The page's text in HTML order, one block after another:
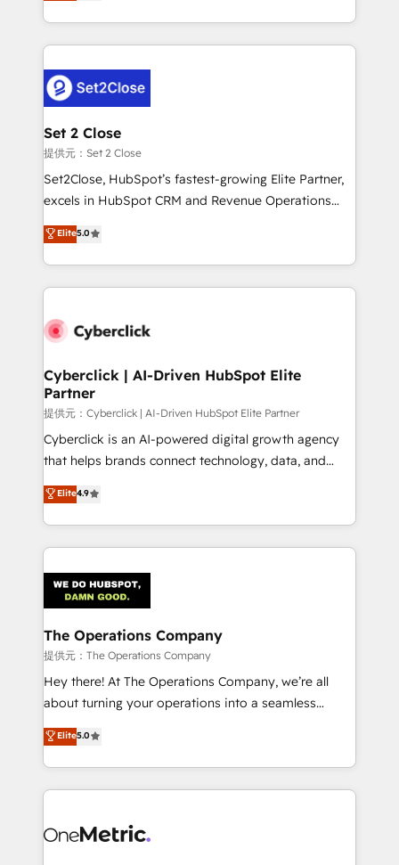
MacStore, Café Britt, Bella Piel, confiaron en
respuestas para empezar. Te ayudamos a identificar
el primer caso de uso que más impacto te dará.
días.
manufacturing teams. Trusted by leading enterprises
and fast growing scale ups including Sony, Rapyd,
Design Automation and Uptive. 📊 RevOps & data
architecture 🔗 CRM migrations & End to end
integrations 🤖 AI workflows & enrichment 📘 Team
enablement & company-wide adoption We create
HubSpot environments that teams use with
confidence and that leadership can rely on for
Set 2 Close
提供元：Set 2 Close
Set2Close, HubSpot’s fastest-growing Elite Partner,
excels in HubSpot CRM and Revenue Operations
(RevOps) services to boost B2B sales and growth.
As a top HubSpot Elite Partner, we specialize in
custom HubSpot CRM solutions. Our experts design,
implement, and optimize systems to enhance user
marketing, and service teams. From setup to
management, and speed up deal closures. With 500+
projects completed, our Agile approach ensures your
HubSpot CRM drives measurable results. Our
RevOps services align your sales, marketing, and
customer success teams for peak performance. We
retention—by refining processes and eliminating
inefficiencies. Using HubSpot tools and data-driven
Elite5.0
Cyberclick | AI-Driven HubSpot Elite
Partner
提供元：Cyberclick | AI-Driven HubSpot Elite Partner
Cyberclick is an AI-powered digital growth agency
that helps brands connect technology, data, and
creativity to achieve measurable results. Founded in
Barcelona and operating across Spain, LATAM, and
the UK, we support global companies in building
smarter marketing, sales, and customer success
Iberia (Spain & Portugal), we combine human insight
with intelligent automation to drive sustainable
growth. Our multidisciplinary team designs solutions
that simplify complexity, boost performance, and
turn innovation into real impact. 🌍 Highlights •
HubSpot Partner since 2012 • 2022 EMEA Impact
projects • Clients in 30+ industries • Proprietary
technology for integrations • Multilingual team:
Elite4.9
The Operations Company
提供元：The Operations Company
Hey there! At The Operations Company, we’re all
about turning your operations into a seamless
experience that powers real results. We specialize in
transforming complex systems into efficient,
scalable solutions that work across your entire
organization. We’re a unique blend of deep HubSpot
operational know-how. We know that no two
Elite5.0